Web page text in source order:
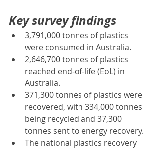
Key survey findings
3,791,000 tonnes of plastics
were consumed in Australia.
2,646,700 tonnes of plastics
reached end-of-life (EoL) in
Australia.
371,300 tonnes of plastics were
recovered, with 334,000 tonnes
being recycled and 37,300
tonnes sent to energy recovery.
The national plastics recovery